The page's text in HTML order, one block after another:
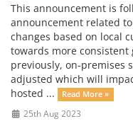
This announcement is
announcement related
changes based on local
towards more
previously, on-premises
adjusted which will
hosted ...
Read More »
25th Aug 2023